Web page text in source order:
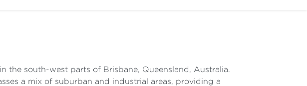
the south-west parts of Brisbane, Queensland, Australia.
a mix of suburban and industrial areas, providing a